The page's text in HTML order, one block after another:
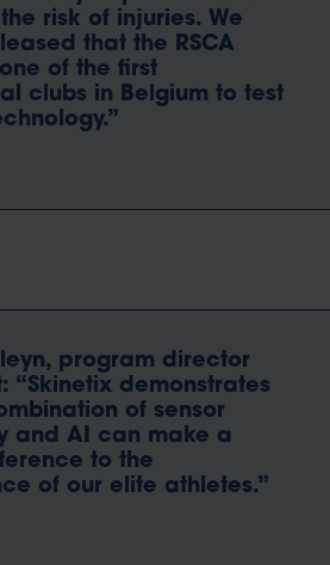
risk of injuries. We
that the RSCA
of the first
clubs in Belgium to test
program director
“Skinetix demonstrates
of sensor
and AI can make a
to the
of our elite athletes.”